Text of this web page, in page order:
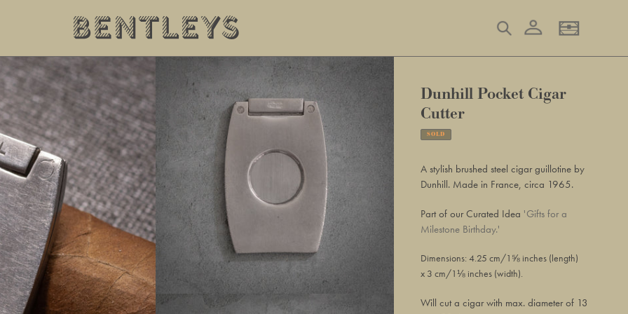
Search Log in
Dunhill Pocket Cigar
Cutter
SOLD
product
to
basket
A stylish brushed steel cigar guillotine by
Dunhill. Made in France, circa 1965.
Part of our Curated Idea 'Gifts for a
Milestone Birthday.'
Dimensions: 4.25 cm/1⅝ inches (length)
x 3 cm/1⅛ inches (width).
Will cut a cigar with max. diameter of 13